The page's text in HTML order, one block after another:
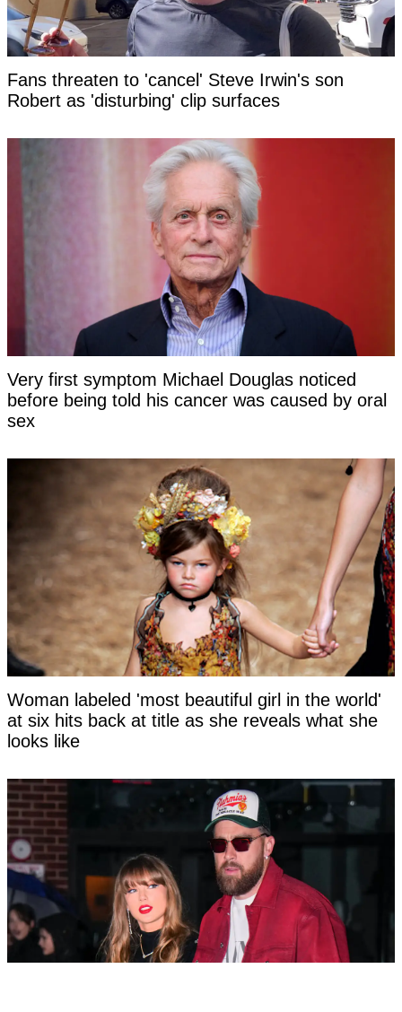
Fans threaten to 'cancel' Steve Irwin's son
Robert as 'disturbing' clip surfaces
Very first symptom Michael Douglas noticed
before being told his cancer was caused by oral
sex
Woman labeled 'most beautiful girl in the world'
at six hits back at title as she reveals what she
looks like